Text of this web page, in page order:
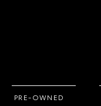
PRE-OWNED